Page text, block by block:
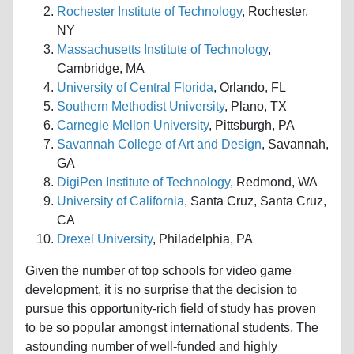
Rochester Institute of Technology, Rochester,
NY
Massachusetts Institute of Technology,
Cambridge, MA
University of Central Florida, Orlando, FL
Southern Methodist University, Plano, TX
Carnegie Mellon University, Pittsburgh, PA
Savannah College of Art and Design, Savannah,
GA
DigiPen Institute of Technology, Redmond, WA
University of California, Santa Cruz, Santa Cruz,
CA
Drexel University, Philadelphia, PA
Given the number of top schools for video game
development, it is no surprise that the decision to
pursue this opportunity-rich field of study has proven
to be so popular amongst international students. The
astounding number of well-funded and highly